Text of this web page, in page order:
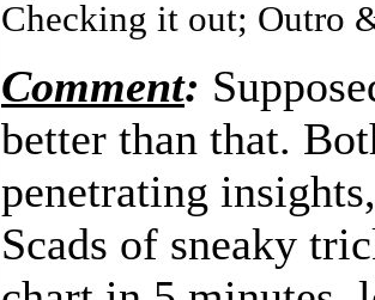
Checking it out; Outro
Comment:
better than that.
penetrating
Scads of sneaky